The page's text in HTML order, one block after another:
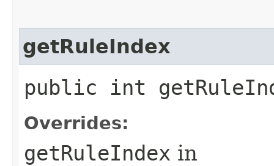
getRuleIndex
public int
Overrides:
getRuleIndex in